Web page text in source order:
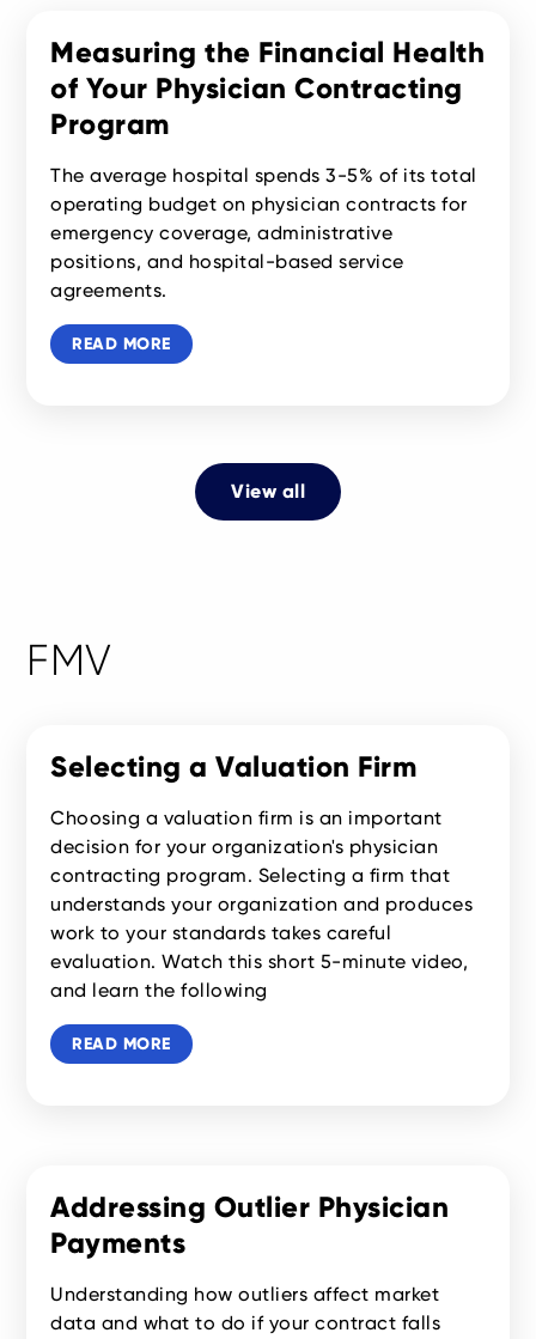
Measuring the Financial Health
of Your Physician Contracting
Program
The average hospital spends 3-5% of its total
operating budget on physician contracts for
emergency coverage, administrative
positions, and hospital-based service
agreements.
READ MORE
View all
FMV
Selecting a Valuation Firm
Choosing a valuation firm is an important
decision for your organization's physician
contracting program. Selecting a firm that
understands your organization and produces
work to your standards takes careful
evaluation. Watch this short 5-minute video,
and learn the following
READ MORE
Addressing Outlier Physician
Payments
Understanding how outliers affect market
data and what to do if your contract falls